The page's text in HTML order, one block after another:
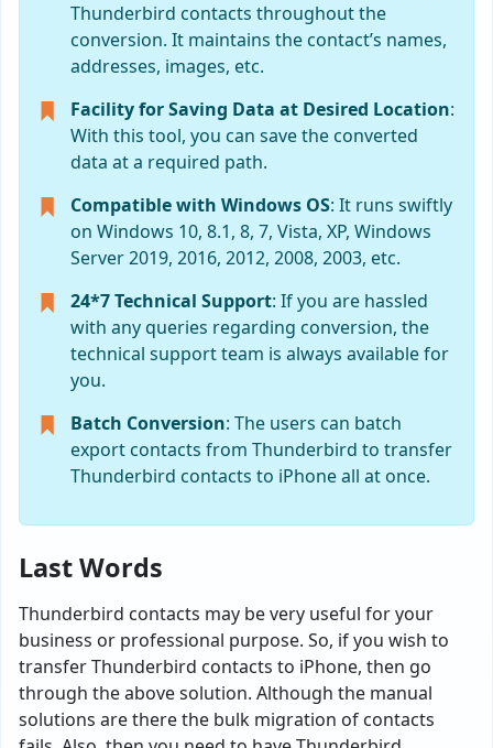
Thunderbird contacts throughout the
conversion. It maintains the contact’s names,
addresses, images, etc.
Facility for Saving Data at Desired Location:
With this tool, you can save the converted
data at a required path.
Compatible with Windows OS: It runs swiftly
on Windows 10, 8.1, 8, 7, Vista, XP, Windows
Server 2019, 2016, 2012, 2008, 2003, etc.
24*7 Technical Support: If you are hassled
with any queries regarding conversion, the
technical support team is always available for
you.
Batch Conversion: The users can batch
export contacts from Thunderbird to transfer
Thunderbird contacts to iPhone all at once.
Last Words
Thunderbird contacts may be very useful for your
business or professional purpose. So, if you wish to
transfer Thunderbird contacts to iPhone, then go
through the above solution. Although the manual
solutions are there the bulk migration of contacts